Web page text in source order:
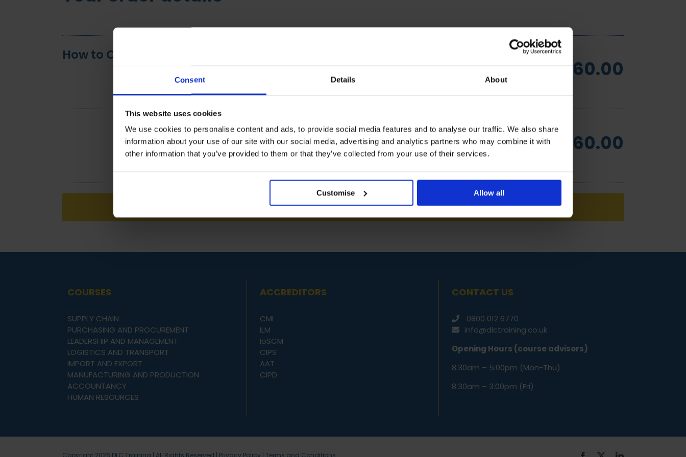
Consent Details About
This website uses cookies
We use cookies to personalise content and ads, to provide social media features and to analyse our traffic. We also share
information about your use of our site with our social media, advertising and analytics partners who may combine it with
other information that you’ve provided to them or that they’ve collected from your use of their services.
Customise Allow all
How to Optimise the Use of Logistics Operations
£60.00
Total:
£60.00
PROCEED TO CHECKOUT VIA NETWORK 360
COURSES
SUPPLY CHAIN
PURCHASING AND PROCUREMENT
LEADERSHIP AND MANAGEMENT
LOGISTICS AND TRANSPORT
IMPORT AND EXPORT
MANUFACTURING AND PRODUCTION
ACCOUNTANCY
HUMAN RESOURCES
ACCREDITORS
CMI
ILM
IoSCM
CIPS
AAT
CIPD
CONTACT US
0800 012 6770
info@dlctraining.co.uk
Opening Hours (course advisors)
8:30am – 5:00pm (Mon-Thu)
8:30am – 3:00pm (Fri)
Copyright 2026 DLC Training | All Rights Reserved | Privacy Policy | Terms and Conditions Facebook LinkedIn